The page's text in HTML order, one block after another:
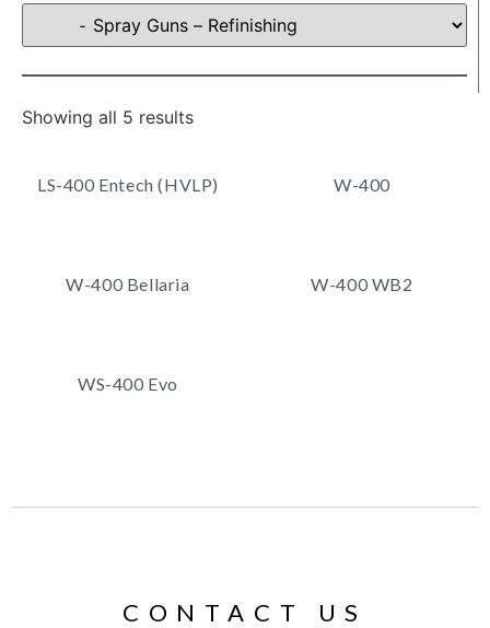
Showing all 5 results
LS-400 Entech (HVLP) W-400
W-400 Bellaria W-400 WB2
WS-400 Evo
CONTACT US